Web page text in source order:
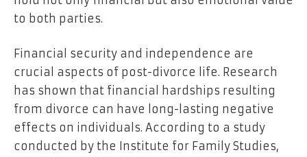
to both parties.
Financial security and independence are
crucial aspects of post-divorce life. Research
has shown that financial hardships resulting
from divorce can have long-lasting negative
effects on individuals. According to a study
conducted by the Institute for Family Studies,